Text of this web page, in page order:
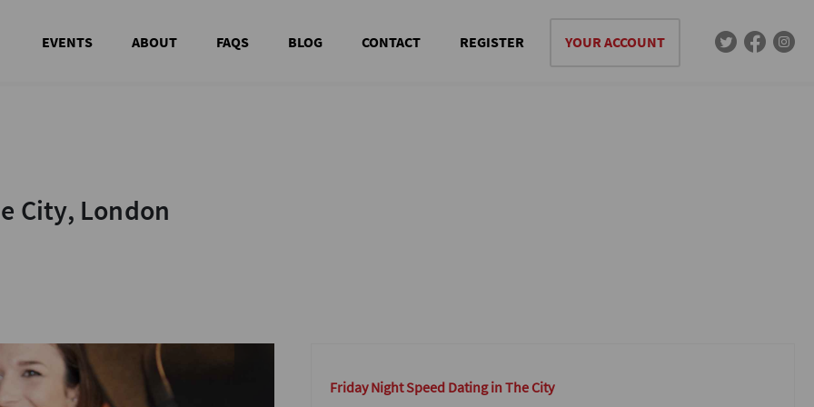
EVENTS ABOUT FAQS BLOG CONTACT REGISTER YOUR ACCOUNT
City, London
City, London
Friday Night Speed Dating in The City